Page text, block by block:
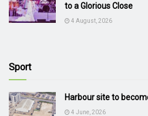
to a Glorious Close
4 August, 2026
Sport
Harbour site to
4 June, 2026